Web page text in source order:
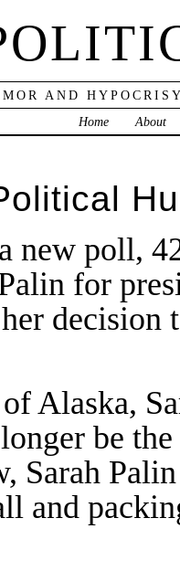
AND
Home
About
new poll,
for
decision
Alaska,
be
Sarah
and